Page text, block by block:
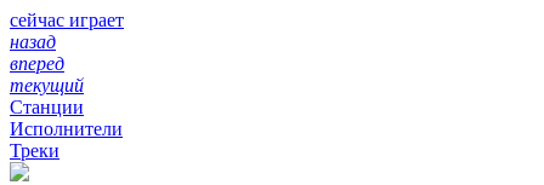
сейчас играет
назад
вперед
текущий
Станции
Исполнители
Треки